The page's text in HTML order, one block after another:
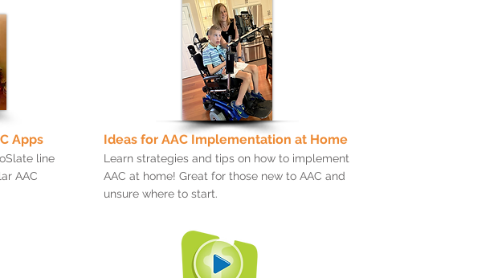
Apps
line
AAC
Ideas for AAC Implementation at Home
Learn strategies and tips on how to implement
AAC at home! Great for those new to AAC and
unsure where to start.